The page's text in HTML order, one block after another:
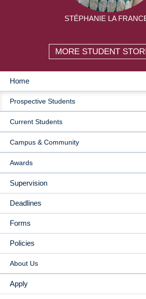
STÉPHANIE LA
MORE STUDENT
MAIN
NAVIGATION
Home
Prospective Students
Current Students
Campus & Community
Awards
Supervision
Deadlines
Forms
Policies
About Us
Apply